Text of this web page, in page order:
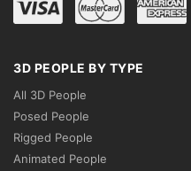
3D PEOPLE BY TYPE
All 3D People
Posed People
Rigged People
Animated People